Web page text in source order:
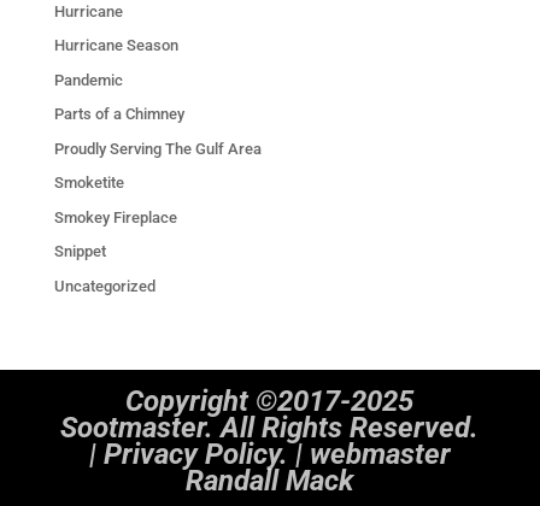
Hurricane
Hurricane Season
Pandemic
Parts of a Chimney
Proudly Serving The Gulf Area
Smoketite
Smokey Fireplace
Snippet
Uncategorized
Copyright ©2017-2025
Sootmaster. All Rights Reserved.
| Privacy Policy. | webmaster
Randall Mack